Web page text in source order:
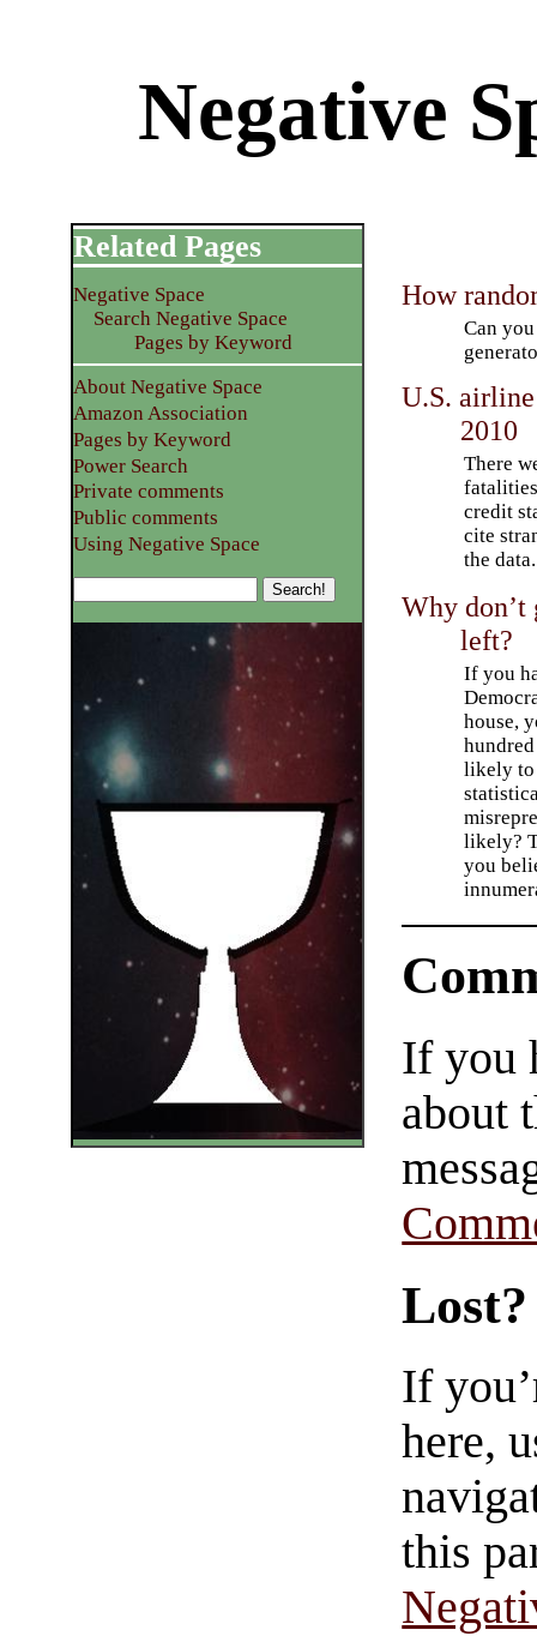
Negative
How
Can
U.S.
2010
There
credit
cite
the data.
Why don’t
left?
If you
house,
likely
likely?
you
Related Pages
Negative Space
Search Negative Space
Pages by Keyword
About Negative Space
Amazon Association
Pages by Keyword
Power Search
Private comments
Public comments
Using Negative Space
If you
about
Lost?
If
here,
this